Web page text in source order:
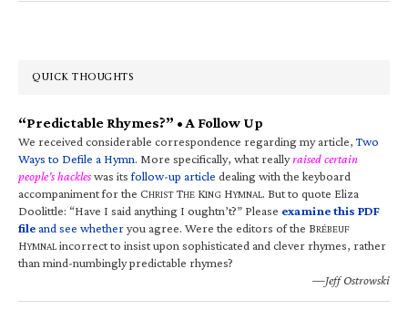
QUICK THOUGHTS
“Predictable Rhymes?” • A Follow Up
We received considerable correspondence regarding my article,Two
Ways to Defile a Hymn. More specifically, what reallyraised certain
people’s hackleswas itsfollow-up article dealing with the keyboard
accompaniment for the CHRIST THE KING HYMNAL. But to quote Eliza
Doolittle: “Have I said anything I oughtn’t?” Please examine this PDF
fileand see whetheryou agree. Were the editors of the BRÉBEUF
HYMNALincorrect to insist upon sophisticated and clever rhymes, rather
than mind-numbingly predictable rhymes?
—Jeff Ostrowski